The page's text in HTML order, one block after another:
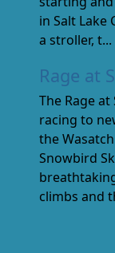
in Salt Lake
a stroller, t...
Rage at
The Rage
racing to
the
Snowbird
climbs and